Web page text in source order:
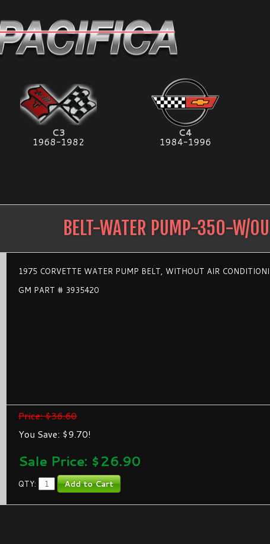
C3
1968-1982
C4
1984-1996
BELT-WATER PUMP-350-W/
1975 CORVETTE WATER PUMP BELT, WITHOUT AIR
GM PART # 3935420
Price: $36.60
You Save: $9.70!
Sale Price: $26.90
QTY: